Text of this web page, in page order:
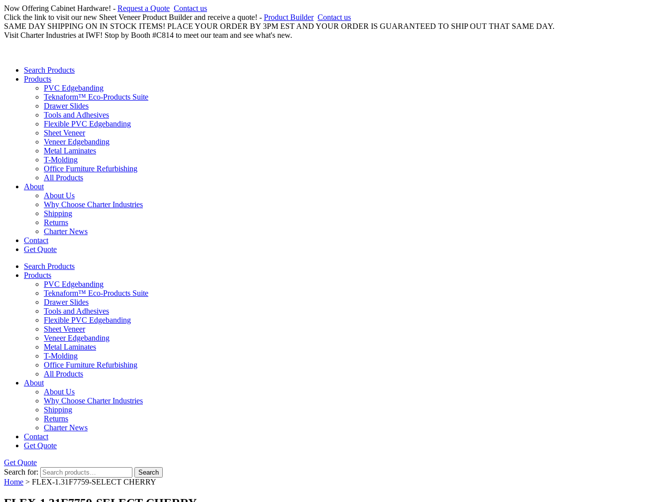
Now Offering Cabinet Hardware! - Request a Quote Contact us
Click the link to visit our new Sheet Veneer Product Builder and receive a quote! - Product Builder Contact us
SAME DAY SHIPPING ON IN STOCK ITEMS! PLACE YOUR ORDER BY 3PM EST AND YOUR ORDER IS GUARANTEED TO SHIP OUT THAT SAME DAY.
Visit Charter Industries at IWF! Stop by Booth #C814 to meet our team and see what's new.
Search Products
Products
PVC Edgebanding
Teknaform™ Eco-Products Suite
Drawer Slides
Tools and Adhesives
Flexible PVC Edgebanding
Sheet Veneer
Veneer Edgebanding
Metal Laminates
T-Molding
Office Furniture Refurbishing
All Products
About
About Us
Why Choose Charter Industries
Shipping
Returns
Charter News
Contact
Get Quote
Search Products
Products
PVC Edgebanding
Teknaform™ Eco-Products Suite
Drawer Slides
Tools and Adhesives
Flexible PVC Edgebanding
Sheet Veneer
Veneer Edgebanding
Metal Laminates
T-Molding
Office Furniture Refurbishing
All Products
About
About Us
Why Choose Charter Industries
Shipping
Returns
Charter News
Contact
Get Quote
Get Quote
Search for:
Search
Home > FLEX-1.31F7759-SELECT CHERRY